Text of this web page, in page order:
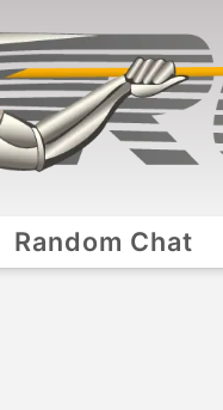
Random Chat